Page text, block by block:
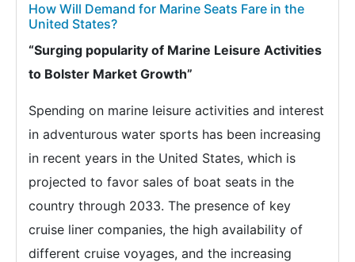
How Will Demand for Marine Seats Fare in the
United States?
“Surging popularity of Marine Leisure Activities
to Bolster Market Growth”
Spending on marine leisure activities and interest
in adventurous water sports has been increasing
in recent years in the United States, which is
projected to favor sales of boat seats in the
country through 2033. The presence of key
cruise liner companies, the high availability of
different cruise voyages, and the increasing